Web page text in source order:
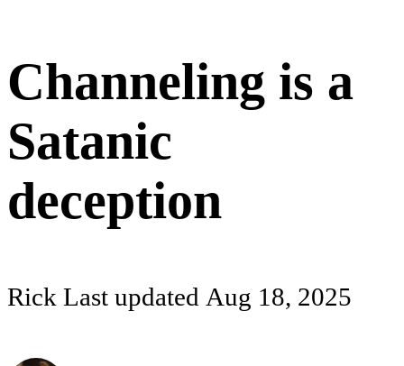
Channeling is a
Satanic
deception
Rick Last updated Aug 18, 2025